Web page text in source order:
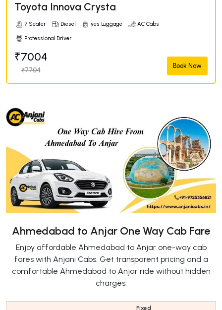
Toyota Innova Crysta
7 Seater Diesel yes Luggage AC Cabs
Professional Driver
₹7004
₹7704
Book Now
Ahmedabad to Anjar One Way Cab Fare
Enjoy affordable Ahmedabad to Anjar one-way cab
fares with Anjani Cabs. Get transparent pricing and a
comfortable Ahmedabad to Anjar ride without hidden
charges.
Fixed